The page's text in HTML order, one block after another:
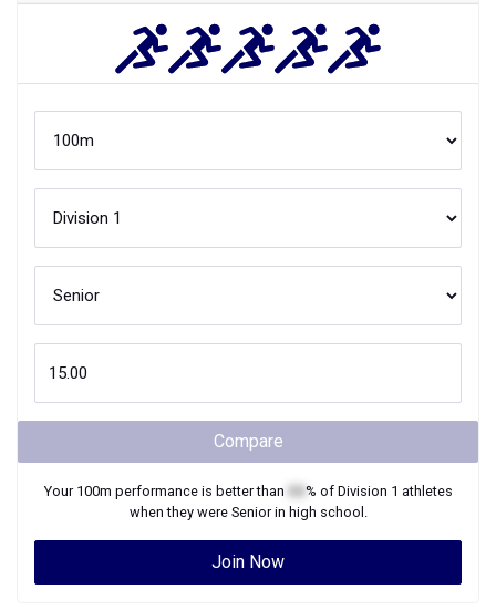
Compare
Your 100m performance is better than % of Division 1 athletes
when they were Seniorin high school.
Join Now